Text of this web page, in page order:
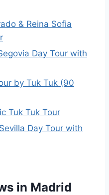
& Reina Sofia
Day Tour with
by Tuk Tuk (90
Tuk Tuk Tour
Day Tour with
in Madrid